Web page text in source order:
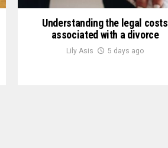
Understanding the legal costs
associated with a divorce
Lily Asis 5 days ago